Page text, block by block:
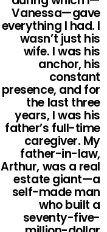
Vanessa—gave
everything I had. I
wasn’t just his
wife. I was his
anchor, his
constant
presence, and for
the last three
years, I was his
father’s full-time
caregiver. My
father-in-law,
Arthur, was a real
estate giant—a
self-made man
who built a
seventy-five-